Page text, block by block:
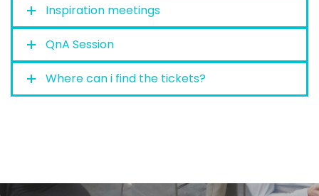
Inspiration meetings
QnA Session
Where can i find the tickets?